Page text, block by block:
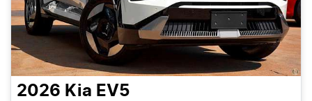
2026 Kia EV5